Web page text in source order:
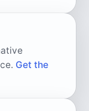
Get the